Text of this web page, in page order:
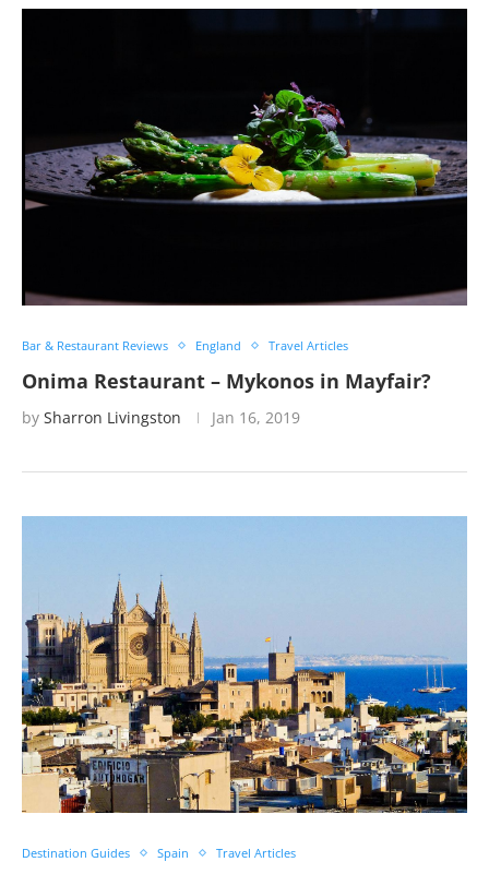
Bar & Restaurant Reviews England Travel Articles
Onima Restaurant – Mykonos in Mayfair?
by Sharron Livingston Jan 16, 2019
Destination Guides Spain Travel Articles